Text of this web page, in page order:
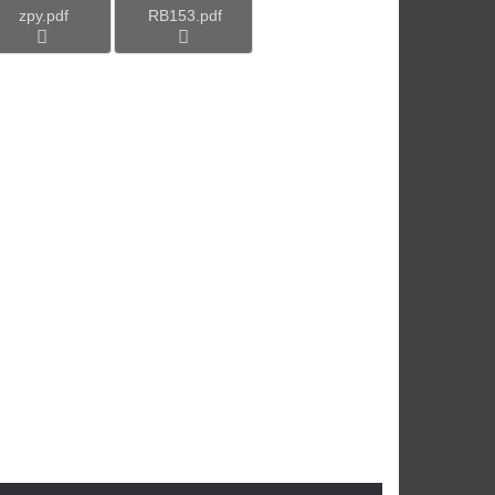
zpy.pdf RB153.pdf